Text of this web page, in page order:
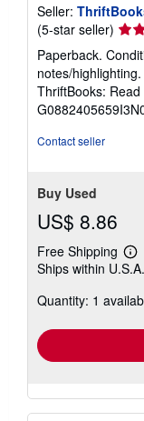
Seller:
(5-star seller)
rating
5
out
of
5
Paperback.
notes/
ThriftBooks:
Contact seller
Buy Used
US$ 8.86
Free Shipping
Ships within U.S.A.
Quantity: 1